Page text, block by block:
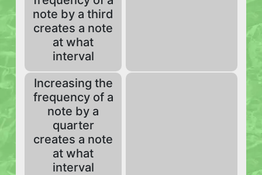
note by a third
creates a note
at what
interval
Increasing the
frequency of a
note by a
quarter
creates a note
at what
interval